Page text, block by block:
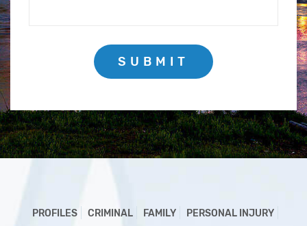
SUBMIT
PROFILES CRIMINAL FAMILY
PERSONAL INJURY